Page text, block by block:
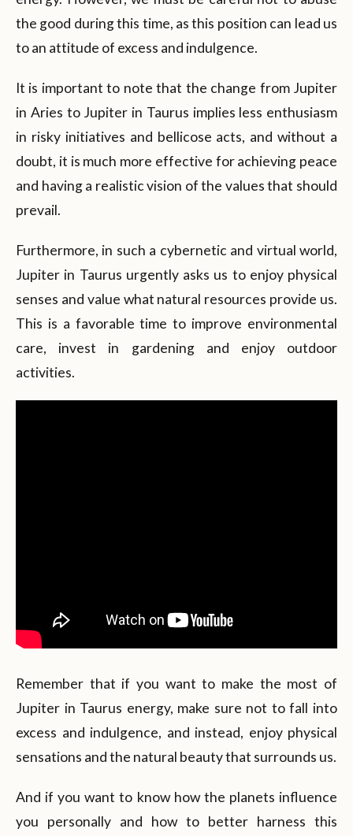
the good during this time, as this position can lead us
to an attitude of excess and indulgence.
It is important to note that the change from Jupiter
in Aries to Jupiter in Taurus implies less enthusiasm
in risky initiatives and bellicose acts, and without a
doubt, it is much more effective for achieving peace
and having a realistic vision of the values that should
prevail.
Furthermore, in such a cybernetic and virtual world,
Jupiter in Taurus urgently asks us to enjoy physical
senses and value what natural resources provide us.
This is a favorable time to improve environmental
care, invest in gardening and enjoy outdoor
activities.
Remember that if you want to make the most of
Jupiter in Taurus energy, make sure not to fall into
excess and indulgence, and instead, enjoy physical
sensations and the natural beauty that surrounds us.
And if you want to know how the planets influence
you personally and how to better harness this